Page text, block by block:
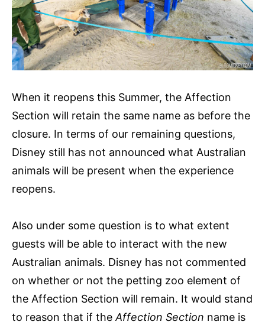
When it reopens this Summer, the Affection
Section will retain the same name as before the
closure. In terms of our remaining questions,
Disney still has not announced what Australian
animals will be present when the experience
reopens.
Also under some question is to what extent
guests will be able to interact with the new
Australian animals. Disney has not commented
on whether or not the petting zoo element of
the Affection Section will remain. It would stand
to reason that if the Affection Section name is